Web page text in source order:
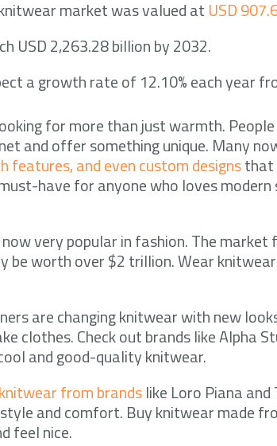
market was valued at USD
USD 2,263.28 billion by 2032.
a growth rate of 12.10% each year
for more than just warmth.
and offer something unique. Many
features, and even custom designsthat
have for anyone who loves modern
very popular in fashion. The
be worth over $2 trillion. Wear
are changing knitwear with new
clothes. Check out brands like Alpha
and good-quality knitwear.
from brandslike Loro Piana and
and comfort. Buy knitwear made
feel nice.